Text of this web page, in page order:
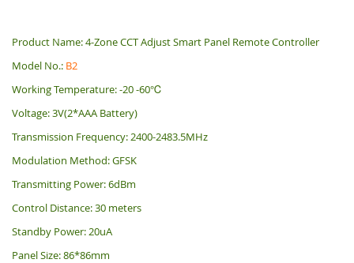
Product Name: 4-Zone CCT Adjust Smart Panel Remote Controller
Model No.: B2
Working Temperature: -20 -60℃
Voltage: 3V(2*AAA Battery)
Transmission Frequency: 2400-2483.5MHz
Modulation Method: GFSK
Transmitting Power: 6dBm
Control Distance: 30 meters
Standby Power: 20uA
Panel Size: 86*86mm